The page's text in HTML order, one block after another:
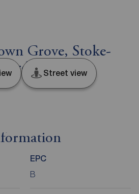
Grove, Stoke-
ST2
Street view
EPC
B